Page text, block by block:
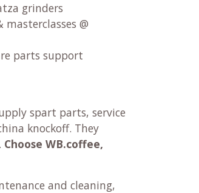
grinders
masterclasses @
parts support
spart parts, service
knockoff. They
Choose WB.coffee,
and cleaning,